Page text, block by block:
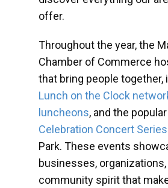
offer.
Throughout the year, the
Chamber of Commerce
that bring people together,
Lunch on the Clock
luncheons, and the popular
Celebration Concert Series
Park. These events
businesses, organizations,
community spirit that